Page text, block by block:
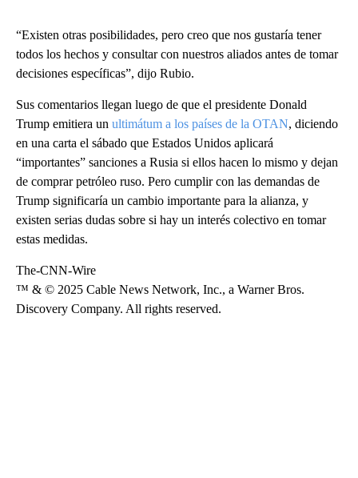
“Existen otras posibilidades, pero creo que nos gustaría tener
todos los hechos y consultar con nuestros aliados antes de tomar
decisiones específicas”, dijo Rubio.
Sus comentarios llegan luego de que el presidente Donald
Trump emitiera un ultimátum a los países de la OTAN, diciendo
en una carta el sábado que Estados Unidos aplicará
“importantes” sanciones a Rusia si ellos hacen lo mismo y dejan
de comprar petróleo ruso. Pero cumplir con las demandas de
Trump significaría un cambio importante para la alianza, y
existen serias dudas sobre si hay un interés colectivo en tomar
estas medidas.
The-CNN-Wire
™ & © 2025 Cable News Network, Inc., a Warner Bros.
Discovery Company. All rights reserved.